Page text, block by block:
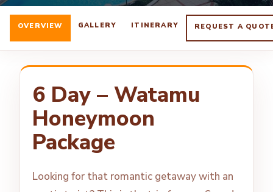
OVERVIEW GALLERY ITINERARY REQUEST A
6 Day – Watamu
Honeymoon
Package
Looking for that romantic getaway with an